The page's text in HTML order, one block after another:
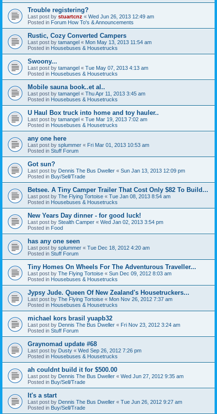
Trouble registering?
Last post by stuartcnz « Wed Jun 26, 2013 12:49 am
Posted in Forum How To's & Announcements
Rustic, Cozy Converted Campers
Last post by tamangel « Mon May 13, 2013 11:54 am
Posted in Housebuses & Housetrucks
Swoony...
Last post by tamangel « Tue May 07, 2013 4:13 am
Posted in Housebuses & Housetrucks
Mobile sauna book..et al..
Last post by tamangel « Thu Apr 11, 2013 3:45 am
Posted in Housebuses & Housetrucks
U Haul Box truck into home and toy hauler..
Last post by tamangel « Tue Mar 19, 2013 7:02 am
Posted in Housebuses & Housetrucks
any one here
Last post by splummer « Fri Mar 01, 2013 10:53 am
Posted in Stuff Forum
Got sun?
Last post by Dennis The Bus Dweller « Sun Jan 13, 2013 12:09 pm
Posted in Buy/Sell/Trade
Betsee. A Tiny Camper Trailer That Cost Only $82 To Build...
Last post by The Flying Tortoise « Tue Jan 08, 2013 8:54 am
Posted in Housebuses & Housetrucks
New Years Day dinner - for good luck!
Last post by Stealth Camper « Wed Jan 02, 2013 3:54 pm
Posted in Food
has any one seen
Last post by splummer « Tue Dec 18, 2012 4:20 am
Posted in Stuff Forum
Tiny Homes On Wheels For The Adventurous Traveller...
Last post by The Flying Tortoise « Sun Dec 09, 2012 8:03 am
Posted in Housebuses & Housetrucks
Jypsy Jude. Queen Of New Zealand's Housetruckers...
Last post by The Flying Tortoise « Mon Nov 26, 2012 7:37 am
Posted in Housebuses & Housetrucks
michael kors brasil yuapb32
Last post by Dennis The Bus Dweller « Fri Nov 23, 2012 3:24 am
Posted in Stuff Forum
Graynomad update #68
Last post by Dusty « Wed Sep 26, 2012 7:26 pm
Posted in Housebuses & Housetrucks
ah couldnt build it for $500.00
Last post by Dennis The Bus Dweller « Wed Jun 27, 2012 9:35 am
Posted in Buy/Sell/Trade
It's a start
Last post by Dennis The Bus Dweller « Tue Jun 26, 2012 9:27 am
Posted in Buy/Sell/Trade